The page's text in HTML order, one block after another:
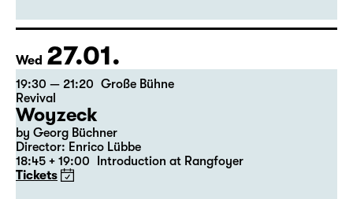
18:45 + 19:00 Introduction at Rangfoyer
Tickets
Theatre day
Wed 27.01.
19:30 — 21:20 Große Bühne
Revival
Woyzeck